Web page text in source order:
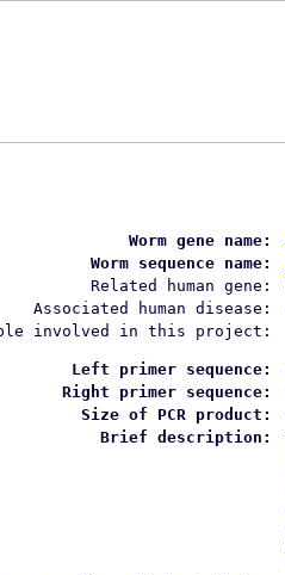
Worm gene name:
Worm sequence name:
Related human gene:
Associated human disease:
involved in this project:
Left primer sequence:
Right primer sequence:
Size of PCR product:
Brief description: